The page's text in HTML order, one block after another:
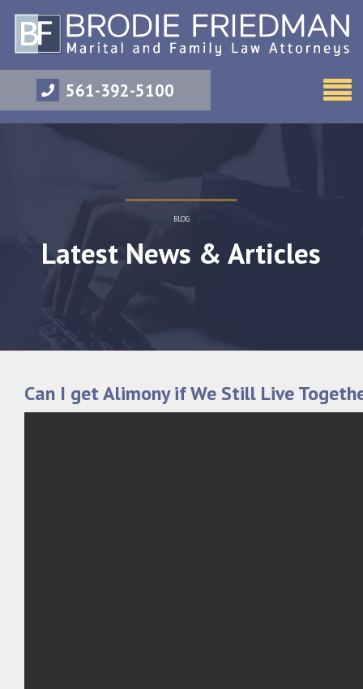
561-392-5100
BLOG
Latest News & Articles
Can I get Alimony if We Still Live